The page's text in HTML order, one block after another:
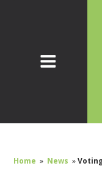
Home » News »